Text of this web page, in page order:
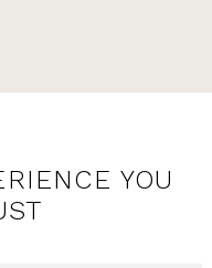
YOU